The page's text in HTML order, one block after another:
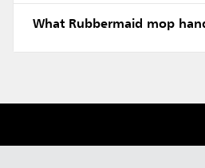
What Rubbermaid mop